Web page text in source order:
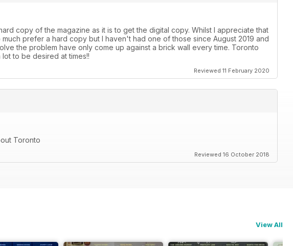
copy of the magazine as it is to get the digital copy. Whilst I appreciate that
prefer a hard copy but I haven't had one of those since August 2019 and
the problem have only come up against a brick wall every time. Toronto
to be desired at times!!
Reviewed 11 February 2020
Toronto
Reviewed 16 October 2018
View All